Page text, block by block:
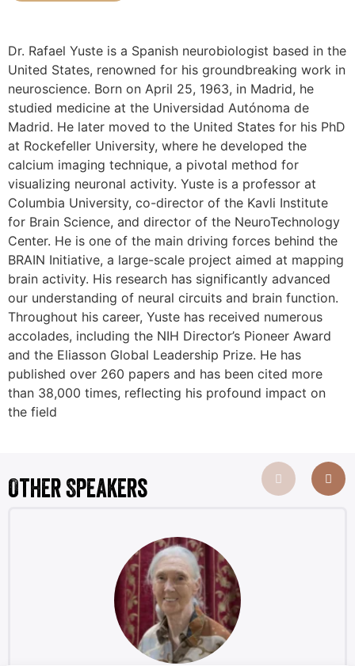
Dr. Rafael Yuste is a Spanish neurobiologist based in the
United States, renowned for his groundbreaking work in
neuroscience. Born on April 25, 1963, in Madrid, he
studied medicine at the Universidad Autónoma de
Madrid. He later moved to the United States for his PhD
at Rockefeller University, where he developed the
calcium imaging technique, a pivotal method for
visualizing neuronal activity. Yuste is a professor at
Columbia University, co-director of the Kavli Institute
for Brain Science, and director of the NeuroTechnology
Center. He is one of the main driving forces behind the
BRAIN Initiative, a large-scale project aimed at mapping
brain activity. His research has significantly advanced
our understanding of neural circuits and brain function.
Throughout his career, Yuste has received numerous
accolades, including the NIH Director’s Pioneer Award
and the Eliasson Global Leadership Prize. He has
published over 260 papers and has been cited more
than 38,000 times, reflecting his profound impact on
the field
Other Speakers